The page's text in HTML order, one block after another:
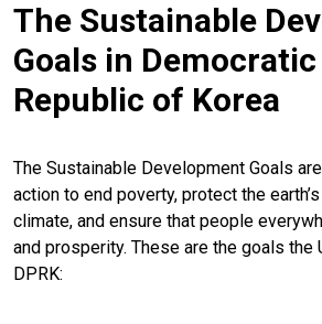
The Sustainable
Goals in
Republic of Korea
The Sustainable Development Goals
action to end poverty, protect the
climate, and ensure that people
and prosperity. These are the goals the
DPRK: